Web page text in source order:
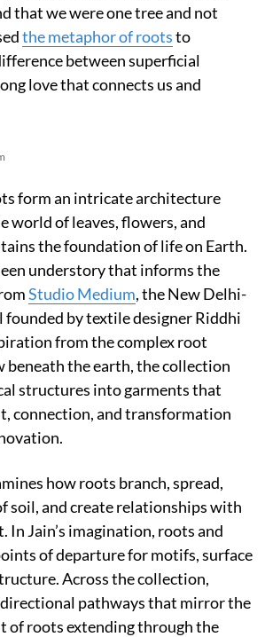
that we were one tree and not
the metaphor of rootsto
between superficial
love that connects us and
form an intricate architecture
world of leaves, flowers, and
the foundation of life on Earth.
understory that informs the
Studio Medium, the New Delhi-
founded by textile designer Riddhi
from the complex root
beneath the earth, the collection
structures into garments that
connection, and transformation
how roots branch, spread,
soil, and create relationships with
Jain’s imagination, roots and
of departure for motifs, surface
Across the collection,
pathways that mirror the
of roots extending through the